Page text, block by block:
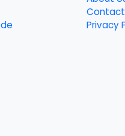
Contact
Privacy